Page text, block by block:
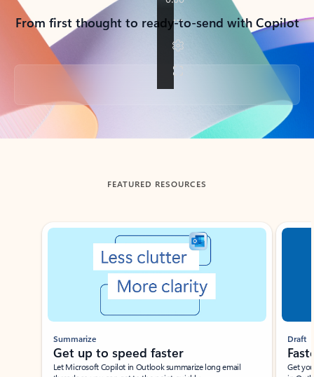
From first thought to ready-to-send with Copilot
Back to tabs
FEATURED RESOURCES
Showing slide 1 of 3
Summarize
Get up to speed faster ​
Let Microsoft Copilot in Outlook summarize long email
Draft
Get